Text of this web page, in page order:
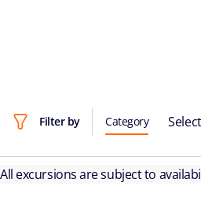
Filter by Category
All excursions are subject to